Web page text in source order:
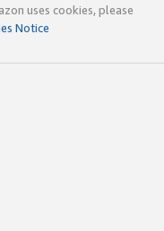
uses cookies, please
Notice